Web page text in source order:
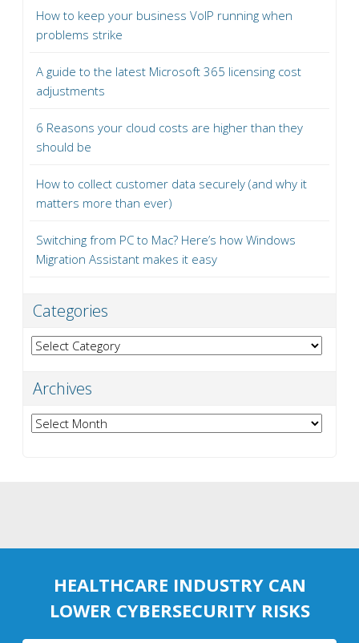
How to keep your business VoIP running when
problems strike
A guide to the latest Microsoft 365 licensing cost
adjustments
6 Reasons your cloud costs are higher than they
should be
How to collect customer data securely (and why it
matters more than ever)
Switching from PC to Mac? Here’s how Windows
Migration Assistant makes it easy
Categories
Categories
Archives
Archives
HEALTHCARE INDUSTRY CAN
LOWER CYBERSECURITY RISKS